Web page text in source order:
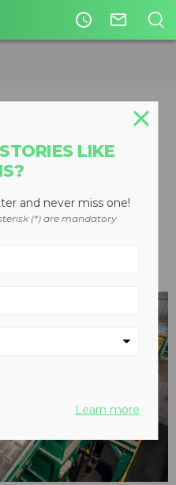
access_time mail_outline
places for
Staff
LIKE
and never miss one!
(*) are mandatory
Learn more